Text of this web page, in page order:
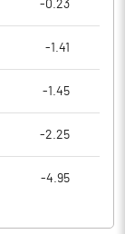
-0.23
-1.41
-1.45
-2.25
-4.95